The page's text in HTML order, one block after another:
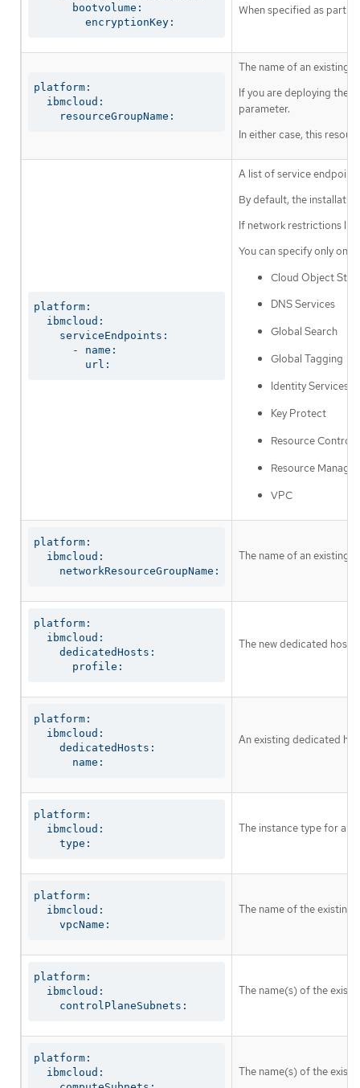
      bootvolume:
        encryptionKey:
When specified as part
platform:
  ibmcloud:
    resourceGroupName:
The name of an existing
If you are deploying the
parameter.
In either case, this
platform:
  ibmcloud:
    serviceEndpoints:
      - name:
        url:
A list of service endpoint
By default, the
If network restrictions
You can specify only
Cloud Object
DNS Services
Global Search
Global Tagging
Identity Services
Key Protect
Resource
Resource Manager
VPC
platform:
  ibmcloud:
    networkResourceGroupName:
The name of an existing
platform:
  ibmcloud:
    dedicatedHosts:
      profile:
The new dedicated host
platform:
  ibmcloud:
    dedicatedHosts:
      name:
An existing dedicated
platform:
  ibmcloud:
    type:
The instance type for all
platform:
  ibmcloud:
    vpcName:
The name of the existing
platform:
  ibmcloud:
    controlPlaneSubnets:
The name(s) of the
platform:
  ibmcloud:
The name(s) of the